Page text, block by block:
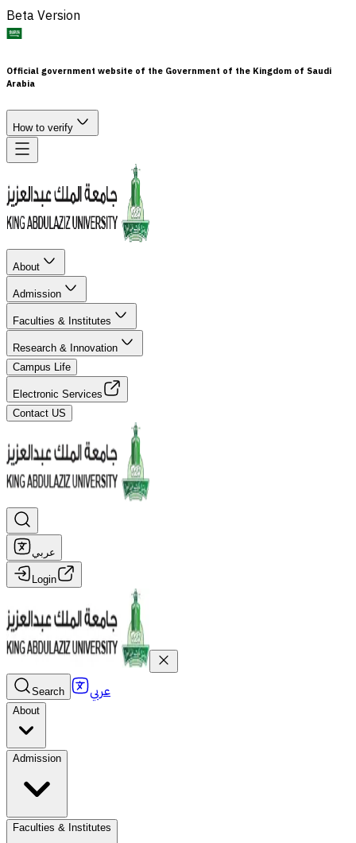
Beta Version
Official government website of the Government of the Kingdom of Saudi
Arabia
How to verify
About
Admission
Faculties & Institutes
Research & Innovation
Campus Life
Electronic Services
Contact US
عربي
Login
Search عربي
About
Admission
Faculties & Institutes